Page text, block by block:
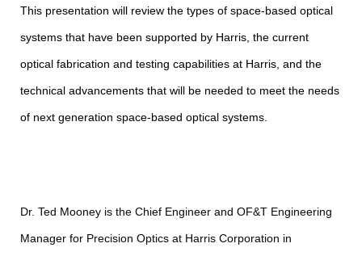
This presentation will review the types of space-based optical
systems that have been supported by Harris, the current
optical fabrication and testing capabilities at Harris, and the
technical advancements that will be needed to meet the needs
of next generation space-based optical systems.
Dr. Ted Mooney is the Chief Engineer and OF&T Engineering
Manager for Precision Optics at Harris Corporation in